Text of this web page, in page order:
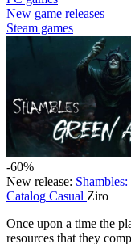
New game releases
Steam games
-60%
New release:
Catalog Casual Ziro
Once upon a time the
resources that they